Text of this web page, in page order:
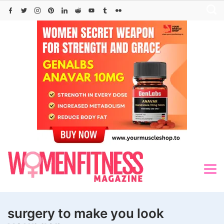
Skip
surgery to make you look